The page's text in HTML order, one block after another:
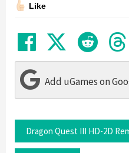
Like
Share on
Tweet
Add uGames on
Dragon Quest III HD-2D